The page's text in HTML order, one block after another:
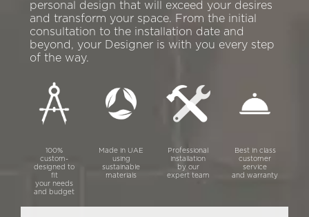
personal design that will exceed your desires
and transform your space. From the initial
consultation to the installation date and
beyond, your Designer is with you every step
of the way.
100%
custom-
designed to
fit
your needs
and budget
Made in UAE
using
sustainable
materials
Professional
installation
by our
expert team
Best in class
customer
service
and warranty